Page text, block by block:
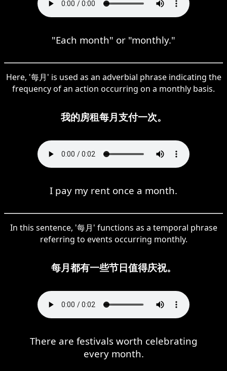
"Each month" or "monthly."
Here, '每月' is used as an adverbial phrase indicating the
frequency of an action occurring on a monthly basis.
我的房租每月支付一次。
I pay my rent once a month.
In this sentence, '每月' functions as a temporal phrase
referring to events occurring monthly.
每月都有一些节日值得庆祝。
There are festivals worth celebrating
every month.